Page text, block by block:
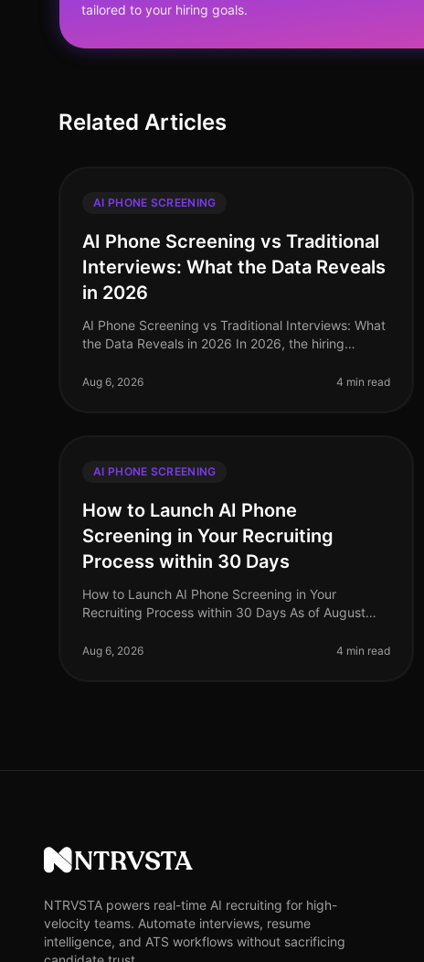
tailored to your hiring goals.
Related Articles
AI PHONE SCREENING
AI Phone Screening vs Traditional
Interviews: What the Data Reveals
in 2026
AI Phone Screening vs Traditional Interviews: What
the Data Reveals in 2026 In 2026, the hiring
companies increasingly leaning towards AI p
Aug 6, 2026 4 min read
AI PHONE SCREENING
How to Launch AI Phone
Screening in Your Recruiting
Process within 30 Days
How to Launch AI Phone Screening in Your
Recruiting Process within 30 Days As of August
value of AI phone screening in their recru
Aug 6, 2026 4 min read
NTRVSTA
NTRVSTA powers real-time AI recruiting for high-
velocity teams. Automate interviews, resume
intelligence, and ATS workflows without sacrificing